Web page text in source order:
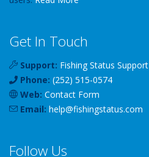
Get In Touch
Support: Fishing Status Support
Phone: (252) 515-0574
Web: Contact Form
Email: help@fishingstatus.com
Follow Us